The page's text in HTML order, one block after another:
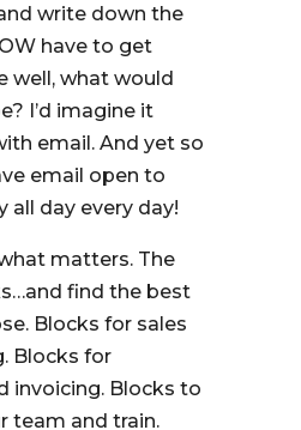
write down the
have to get
well, what would
I’d imagine it
email. And yet so
email open to
all day every day!
matters. The
find the best
Blocks for sales
Blocks for
invoicing. Blocks to
team and train.